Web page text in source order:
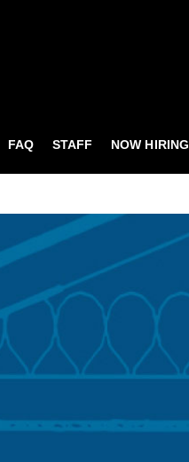
FAQ STAFF NOW HIRING